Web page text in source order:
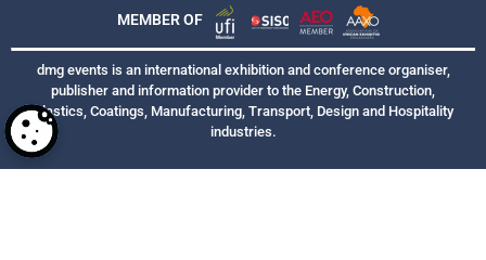
MEMBER OF
dmg events is an international exhibition and conference organiser,
publisher and information provider to the Energy, Construction,
Plastics, Coatings, Manufacturing, Transport, Design and Hospitality
industries.